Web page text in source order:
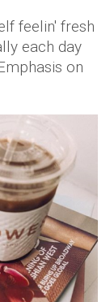
feelin' fresh
each day
on